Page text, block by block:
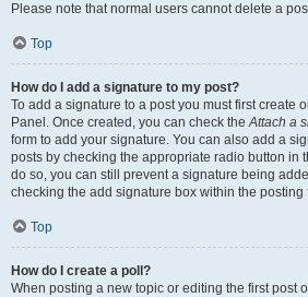
Please note that normal users cannot delete a
Top
How do I add a signature to my post?
To add a signature to a post you must first create
Panel. Once created, you can check theAttach a
form to add your signature. You can also add a
posts by checking the appropriate radio button in
do so, you can still prevent a signature being
checking the add signature box within the posting
Top
How do I create a poll?
When posting a new topic or editing the first post